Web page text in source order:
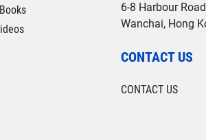
6-8 Harbour Road
Wanchai, Hong
CONTACT US
CONTACT US